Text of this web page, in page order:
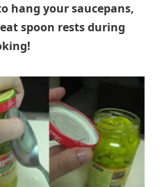
hang your saucepans,
spoon rests during